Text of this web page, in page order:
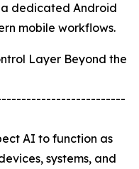
dedicated Android
mobile workflows.
Layer Beyond the
AI to function as
systems, and